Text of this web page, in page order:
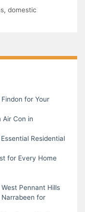
, domestic
for Your
Air Con in
Residential
for Every Home
Pennant Hills
Narrabeen for